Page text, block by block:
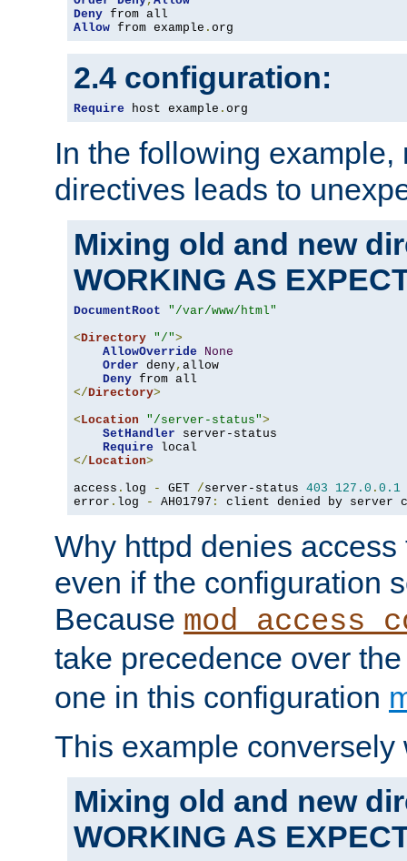
Deny
Allow from example . org
2.4 configuration:
Require host example . org
In the following
directives leads to
Mixing old and new
WORKING AS
DocumentRoot
"/var/www/html"
<Directory "/">
AllowOverride
None
Order deny, allow
Deny
</Directory>
<Location "/server-status">
SetHandler server-status
Require
</Location>
access . log - GET /server-status 403 127.0 . 0.1
error . log - AH01797 : client denied by server
Why httpd denies
even if the configuration
Because
take precedence over
one in this configuration
This example conversely
Mixing old and new
WORKING AS